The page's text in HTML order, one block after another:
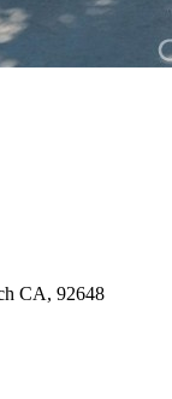
CA, 92648